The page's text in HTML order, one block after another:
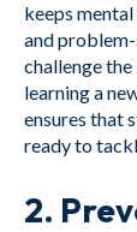
keeps
and
challenge the
learning a
ensures that
ready to
2.